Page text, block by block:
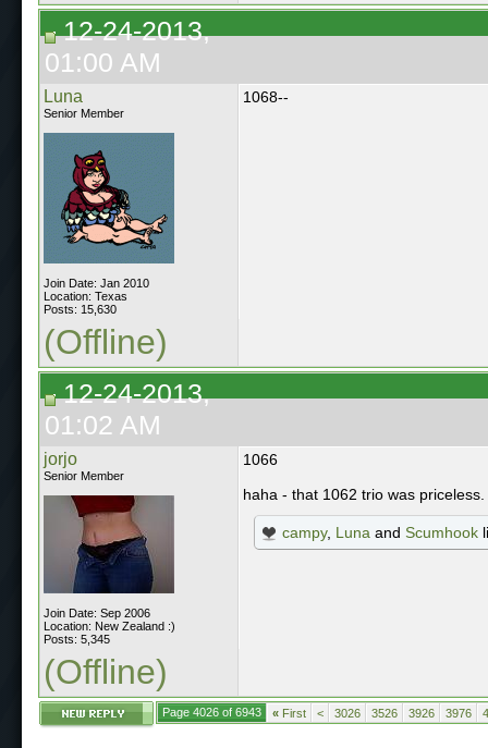
12-24-2013,
01:00 AM
Luna
Senior Member
Join Date: Jan 2010
Location: Texas
Posts: 15,630
1068--
(Offline)
12-24-2013,
01:02 AM
jorjo
Senior Member
Join Date: Sep 2006
Location: New Zealand :)
Posts: 5,345
1066
haha - that 1062 trio was
campy, Luna and Scumhook
(Offline)
Page 4026 of 6943 « First < 3026 3526 3926 3976